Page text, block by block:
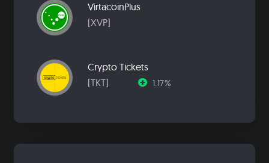
VirtacoinPlus
[XVP]
Crypto Tickets
[TKT]
1.17%